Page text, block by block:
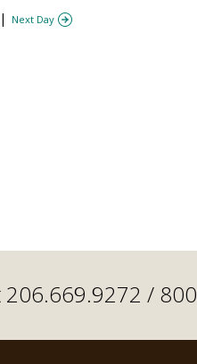
| Next Day
206.669.9272 /